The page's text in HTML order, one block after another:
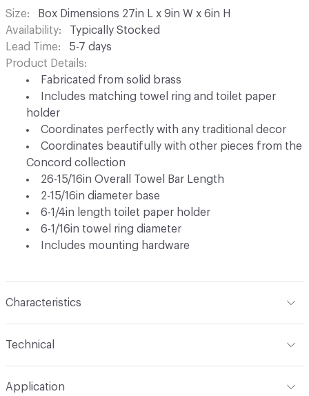
Size
Box Dimensions 27in L x 9in W x 6in H
Availability
Typically Stocked
Lead Time
5-7 days
Product Details
Fabricated from solid brass
Includes matching towel ring and toilet paper
holder
Coordinates perfectly with any traditional decor
Coordinates beautifully with other pieces from the
Concord collection
26-15/16in Overall Towel Bar Length
2-15/16in diameter base
6-1/4in length toilet paper holder
6-1/16in towel ring diameter
Includes mounting hardware
Characteristics
Technical
Application